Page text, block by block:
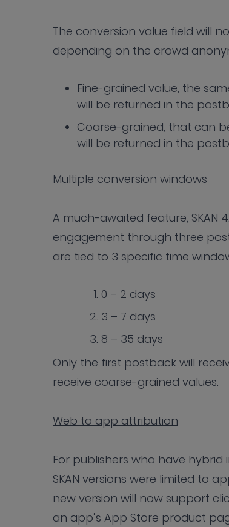
The conversion value field will
depending on the crowd
Fine-grained value, the
will be returned in the
Coarse-grained, that can
will be returned in the
Multiple conversion windows
A much-awaited feature, SKAN
engagement through three
are tied to 3 specific time
0 – 2 days
3 – 7 days
8 – 35 days
Only the first postback will
receive coarse-grained values.
Web to app attribution
For publishers who have
SKAN versions were limited to
new version will now support
an app’s App Store product